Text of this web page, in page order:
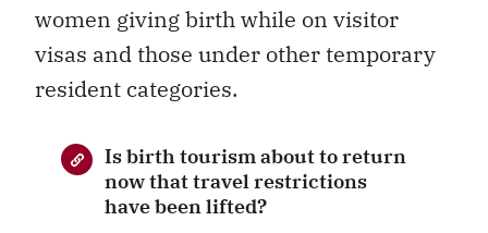
women giving birth while on visitor
visas and those under other temporary
resident categories.
Is birth tourism about to return
now that travel restrictions
have been lifted?